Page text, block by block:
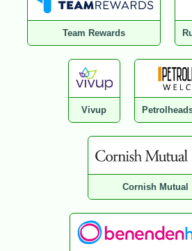
Team Rewards
Vivup
Cornish Mutual